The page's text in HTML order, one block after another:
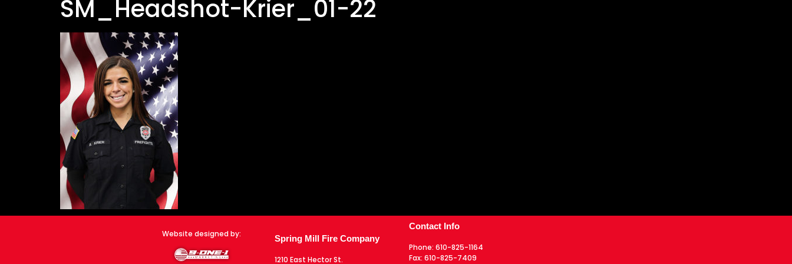
SM_Headshot-Krier_01-22
Website designed by: Spring Mill Fire Company
1210 East Hector St.
Contact Info
Phone: 610-825-1164
Fax: 610-825-7409